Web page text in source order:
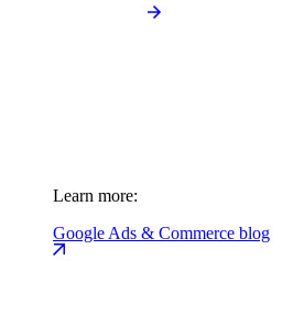
Learn more:
Google Ads & Commerce blog